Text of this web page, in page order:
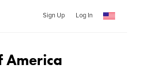
Sign Up Log In
America